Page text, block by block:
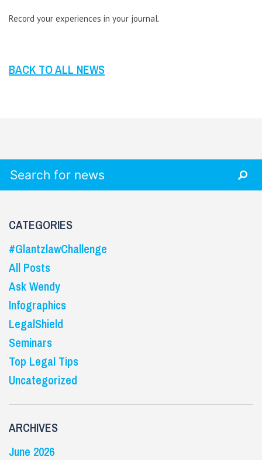
Record your experiences in your journal.
BACK TO ALL NEWS
CATEGORIES
#GlantzlawChallenge
All Posts
Ask Wendy
Infographics
LegalShield
Seminars
Top Legal Tips
Uncategorized
ARCHIVES
June 2026